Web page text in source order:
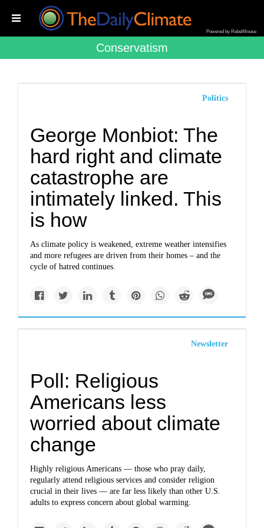
Powered by RebelMouse
Conservatism
Politics
George Monbiot: The
hard right and climate
catastrophe are
intimately linked. This
is how
As climate policy is weakened, extreme weather intensifies
and more refugees are driven from their homes – and the
cycle of hatred continues.
Newsletter
Poll: Religious
Americans less
worried about climate
change
Highly religious Americans — those who pray daily,
regularly attend religious services and consider religion
crucial in their lives — are far less likely than other U.S.
adults to express concern about global warming.